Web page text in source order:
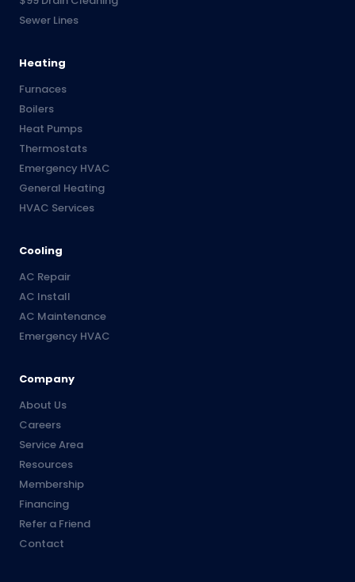
Sewer Lines
Heating
Furnaces
Boilers
Heat Pumps
Thermostats
Emergency HVAC
General Heating
HVAC Services
Cooling
AC Repair
AC Install
AC Maintenance
Emergency HVAC
Company
About Us
Careers
Service Area
Resources
Membership
Financing
Refer a Friend
Contact